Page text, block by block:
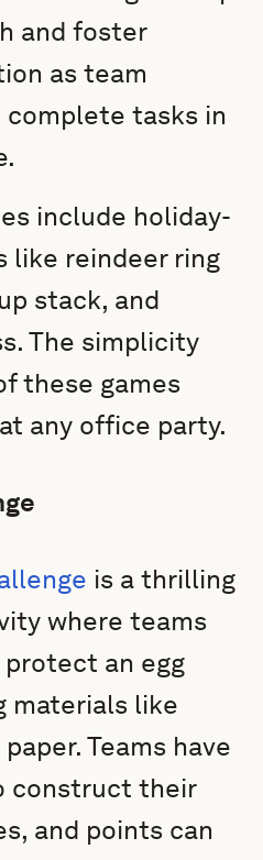
and foster
as team
complete tasks in
include holiday-
like reindeer ring
stack, and
The simplicity
these games
any office party.
is a thrilling
where teams
an egg
materials like
Teams have
construct their
and points can